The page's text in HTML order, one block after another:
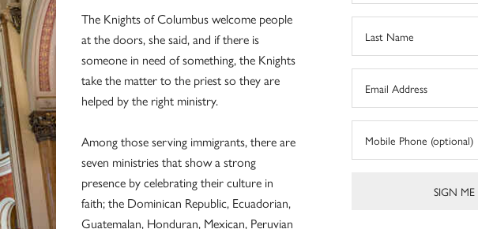
The Knights of Columbus welcome people
at the doors, she said, and if there is
someone in need of something, the Knights
take the matter to the priest so they are
helped by the right ministry.
Among those serving immigrants, there are
seven ministries that show a strong
presence by celebrating their culture in
faith; the Dominican Republic, Ecuadorian,
Guatemalan, Honduran, Mexican, Peruvian